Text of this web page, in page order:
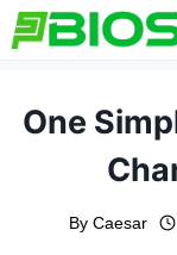
Skip
to
One
By Caesar